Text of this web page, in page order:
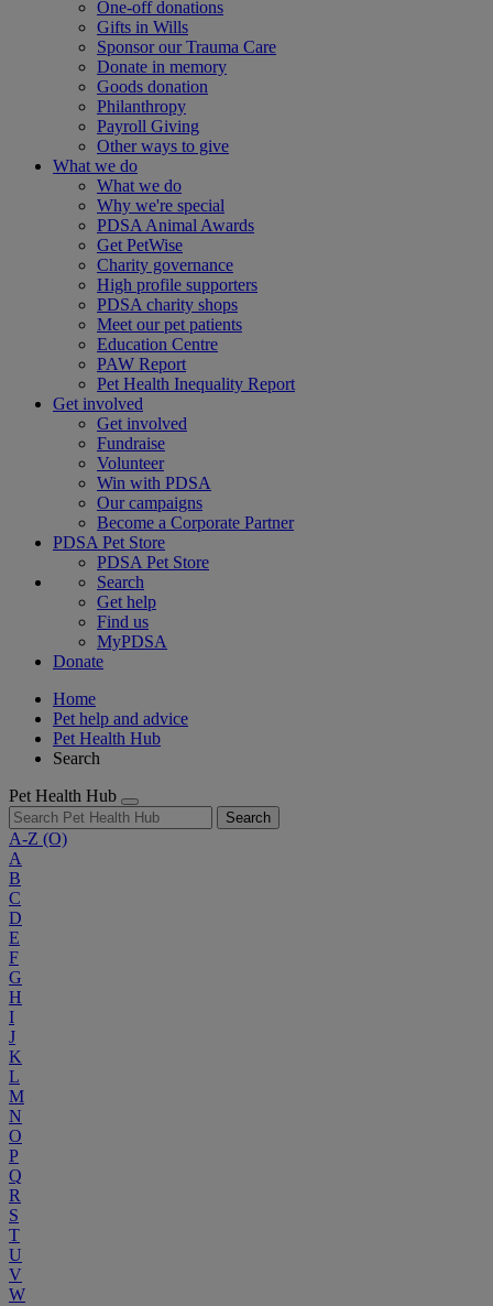
One-off donations
Gifts in Wills
Sponsor our Trauma Care
Donate in memory
Goods donation
Philanthropy
Payroll Giving
Other ways to give
What we do
What we do
Why we're special
PDSA Animal Awards
Get PetWise
Charity governance
High profile supporters
PDSA charity shops
Meet our pet patients
Education Centre
PAW Report
Pet Health Inequality Report
Get involved
Get involved
Fundraise
Volunteer
Win with PDSA
Our campaigns
Become a Corporate Partner
PDSA Pet Store
PDSA Pet Store
Search
Get help
Find us
MyPDSA
Donate
Home
Pet help and advice
Pet Health Hub
Search
Pet Health Hub
Search
A-Z (O)
A
B
C
D
E
F
G
H
I
J
K
L
M
N
O
P
Q
R
S
T
U
V
W